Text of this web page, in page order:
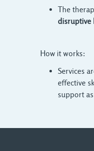
The
disruptive
How it works:
Services
effective
support